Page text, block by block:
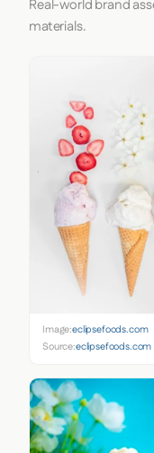
Real-world brand
materials.
Image:eclipsefoods.com
Source:eclipsefoods.com